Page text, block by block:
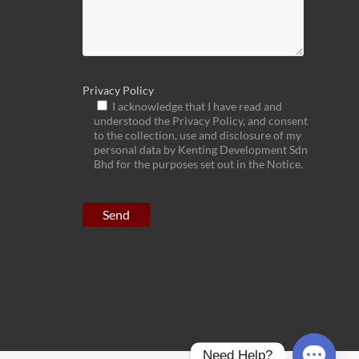
Privacy Policy
I acknowledge that I have read and
understood the Privacy Policy, and consent
to the collection, use and disclosure of my
personal data by Kenting Development Sdn
Bhd for the purposes set out in the Notice.
Need Help?